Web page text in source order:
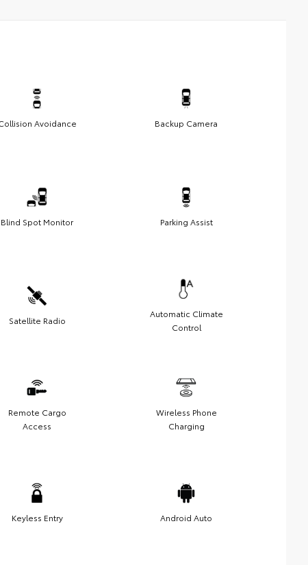
Avoidance Backup Camera
Blind Spot Monitor Parking Assist
Satellite Radio
Automatic Climate
Control
Remote Cargo
Access
Wireless Phone
Charging
Keyless Entry Android Auto